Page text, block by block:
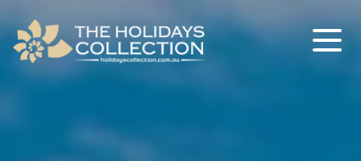
The Holidays Collection